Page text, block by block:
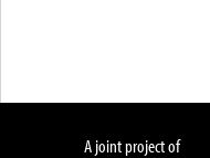
A joint project of